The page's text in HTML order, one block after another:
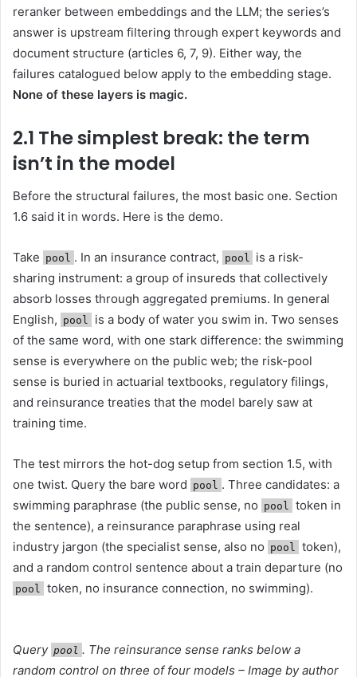
reranker between embeddings and the LLM; the series’s
answer is upstream filtering through expert keywords and
document structure (articles 6, 7, 9). Either way, the
failures catalogued below apply to the embedding stage.
None of these layers is magic.
2.1 The simplest break: the term
isn’t in the model
Before the structural failures, the most basic one. Section
1.6 said it in words. Here is the demo.
Take pool . In an insurance contract, pool
is a risk-
sharing instrument: a group of insureds that collectively
absorb losses through aggregated premiums. In general
English, pool
is a body of water you swim in. Two senses
of the same word, with one stark difference: the swimming
sense is everywhere on the public web; the risk-pool
sense is buried in actuarial textbooks, regulatory filings,
and reinsurance treaties that the model barely saw at
training time.
The test mirrors the hot-dog setup from section 1.5, with
one twist. Query the bare word pool . Three candidates: a
swimming paraphrase (the public sense, no pool
token in
the sentence), a reinsurance paraphrase using real
industry jargon (the specialist sense, also no pool
token),
and a random control sentence about a train departure (no
pool token, no insurance connection, no swimming).
Query pool . The reinsurance sense ranks below a
random control on three of four models – Image by author